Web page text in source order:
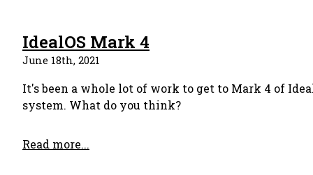
IdealOS Mark 4
June 18th, 2021
It's been a whole lot of work to get to Mark 4 of
system. What do you think?
Read more...